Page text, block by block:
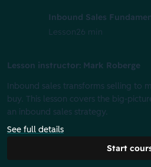
Inbound Sales
Lesson26 min
Lesson instructor: Mark Roberge
Inbound sales transforms selling to
buy. This lesson covers the big-
an inbound sales strategy.
See full details
Start